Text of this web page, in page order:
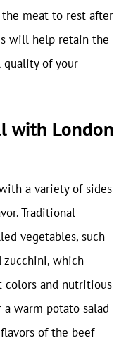
meat to rest after
will help retain the
quality of your
with London
a variety of sides
Traditional
vegetables, such
zucchini, which
colors and nutritious
a warm potato salad
of the beef